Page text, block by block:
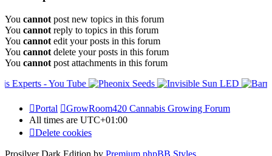
You cannot post new topics in this forum
You cannot reply to topics in this forum
You cannot edit your posts in this forum
You cannot delete your posts in this forum
You cannot post attachments in this forum
Portal
GrowRoom420 Cannabis Growing Forum
All times are UTC+01:00
Delete cookies
Prosilver Dark Edition by Premium phpBB Styles